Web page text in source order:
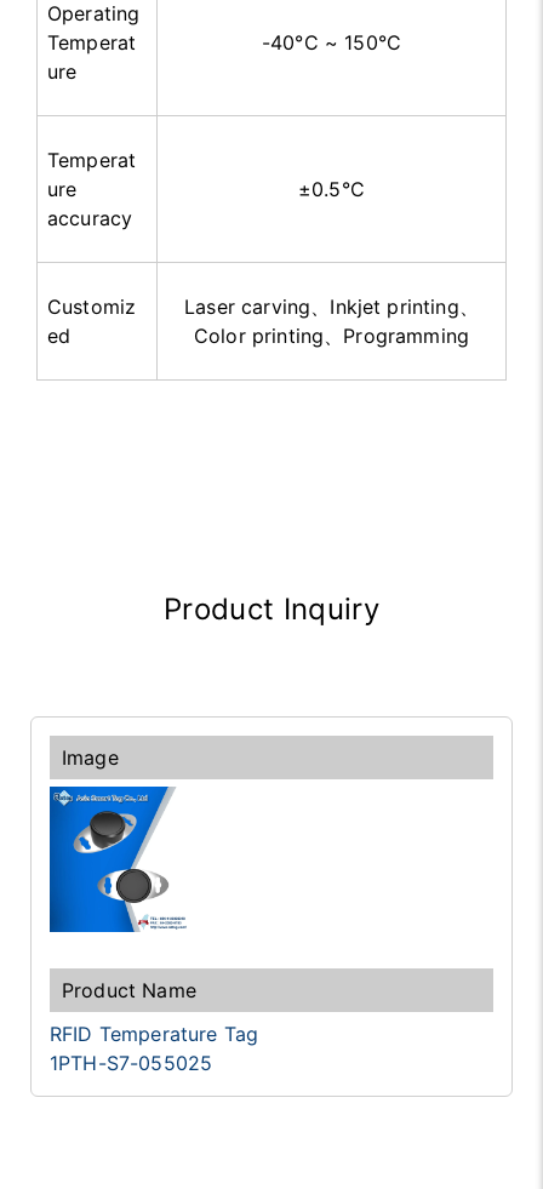
Operating
Temperat
ure
-40°C ~ 150°C
Temperat
ure
accuracy
±0.5°C
Customiz
ed
Laser carving、 Inkjet printing、
Color printing、 Programming
Product Inquiry
RFID Temperature Tag
1PTH-S7-055025